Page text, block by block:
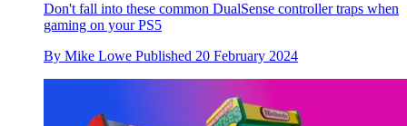
Don't fall into these common DualSense controller traps when
gaming on your PS5
By Mike Lowe Published 20 February 2024